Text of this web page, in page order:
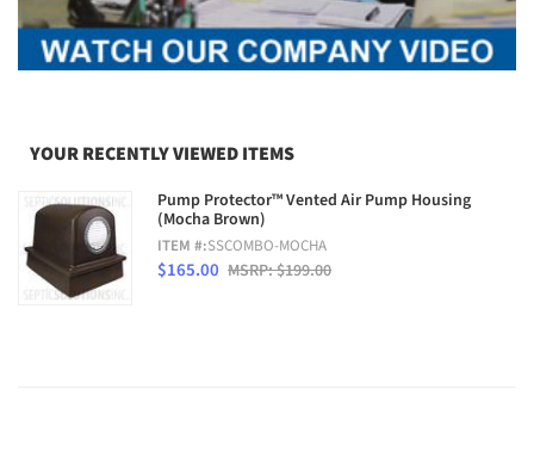
YOUR RECENTLY VIEWED ITEMS
Pump Protector™ Vented Air Pump Housing
(Mocha Brown)
ITEM #:SSCOMBO-MOCHA
$165.00 MSRP: $199.00